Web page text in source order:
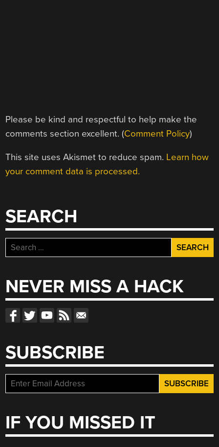
Please be kind and respectful to help make the
comments section excellent. (Comment Policy)
This site uses Akismet to reduce spam. Learn how
your comment data is processed.
SEARCH
Search
for:
NEVER MISS A HACK
SUBSCRIBE
IF YOU MISSED IT